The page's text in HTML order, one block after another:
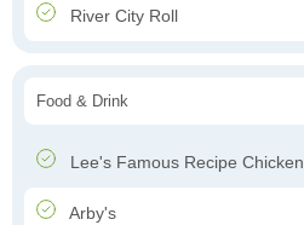
River City Roll
Food & Drink
Lee's Famous Recipe Chicken
Arby's